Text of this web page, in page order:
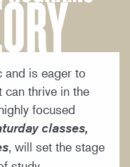
and is eager to
thrive in the
focused
classes,
, will set the stage